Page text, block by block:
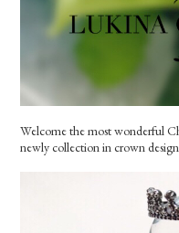
Welcome the most wonderful
newly collection in crown